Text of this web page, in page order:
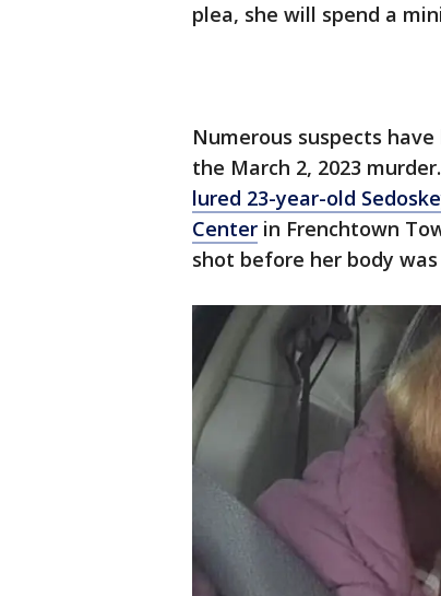
plea, she will spend a
Numerous suspects
the March 2, 2023
lured 23-year-old
Center in Frenchtown
shot before her body